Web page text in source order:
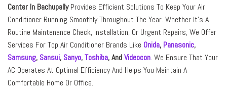
Center In BachupallyProvides Efficient Solutions To Keep Your Air
Conditioner Running Smoothly Throughout The Year. Whether It’s A
Routine Maintenance Check, Installation, Or Urgent Repairs, We Offer
Services For Top Air Conditioner Brands Like Onida, Panasonic,
Samsung, Sansui, Sanyo,Toshiba, AndVideocon. We Ensure That Your
AC Operates At Optimal Efficiency And Helps You Maintain A
Comfortable Home Or Office.